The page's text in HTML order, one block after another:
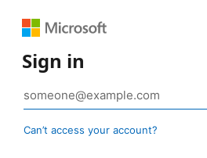
Sign in
Can’t access your account?